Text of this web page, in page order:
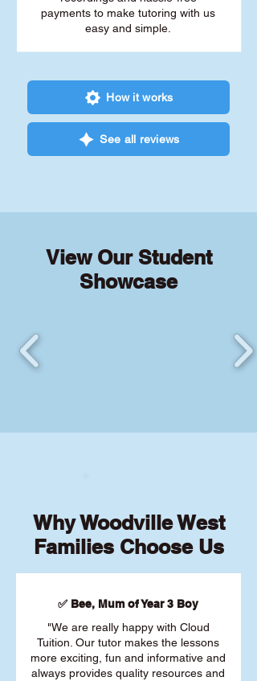
payments to make tutoring with us
easy and simple.
How it works
See all reviews
View Our Student
Showcase
Why Woodville West
Families Choose Us
✅ Bee, Mum of Year 3 Boy
"We are really happy with Cloud
Tuition. Our tutor makes the lessons
more exciting, fun and informative and
always provides quality resources and